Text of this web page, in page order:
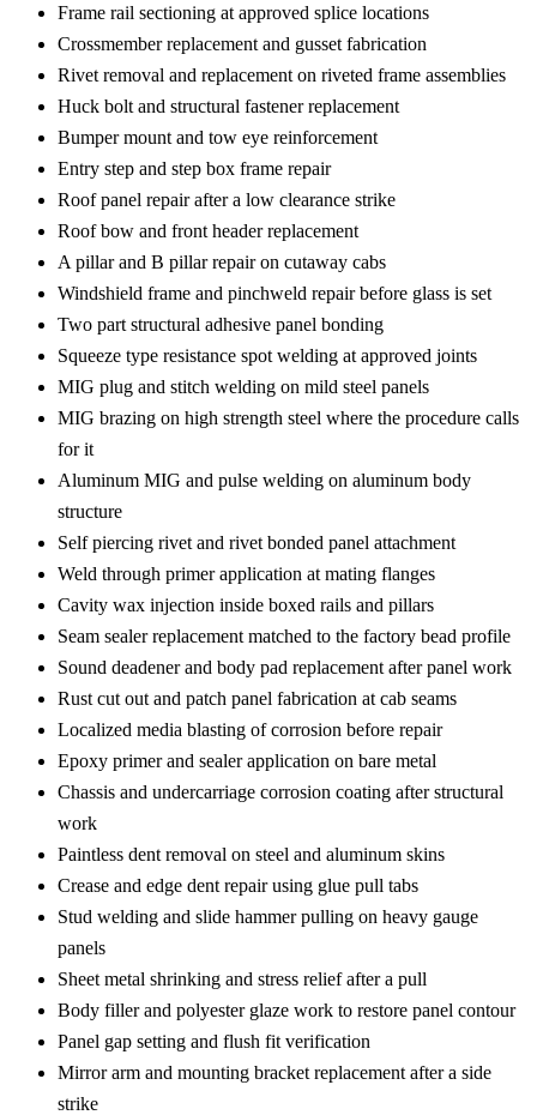
Frame rail sectioning at approved splice locations
Crossmember replacement and gusset fabrication
Rivet removal and replacement on riveted frame assemblies
Huck bolt and structural fastener replacement
Bumper mount and tow eye reinforcement
Entry step and step box frame repair
Roof panel repair after a low clearance strike
Roof bow and front header replacement
A pillar and B pillar repair on cutaway cabs
Windshield frame and pinchweld repair before glass is set
Two part structural adhesive panel bonding
Squeeze type resistance spot welding at approved joints
MIG plug and stitch welding on mild steel panels
MIG brazing on high strength steel where the procedure calls
for it
Aluminum MIG and pulse welding on aluminum body
structure
Self piercing rivet and rivet bonded panel attachment
Weld through primer application at mating flanges
Cavity wax injection inside boxed rails and pillars
Seam sealer replacement matched to the factory bead profile
Sound deadener and body pad replacement after panel work
Rust cut out and patch panel fabrication at cab seams
Localized media blasting of corrosion before repair
Epoxy primer and sealer application on bare metal
Chassis and undercarriage corrosion coating after structural
work
Paintless dent removal on steel and aluminum skins
Crease and edge dent repair using glue pull tabs
Stud welding and slide hammer pulling on heavy gauge
panels
Sheet metal shrinking and stress relief after a pull
Body filler and polyester glaze work to restore panel contour
Panel gap setting and flush fit verification
Mirror arm and mounting bracket replacement after a side
strike